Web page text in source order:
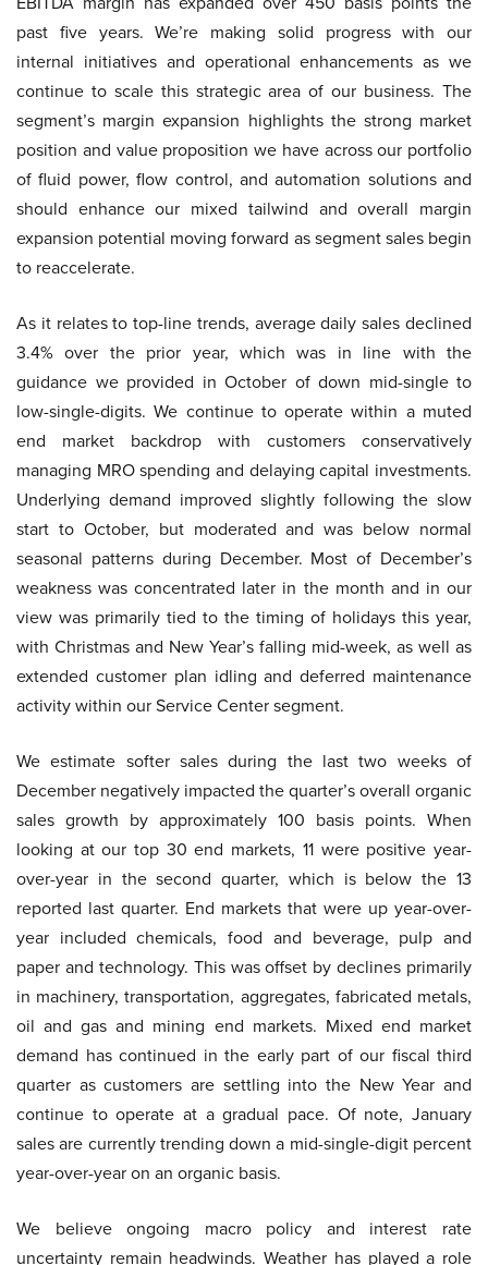
past five years. We’re making solid progress with our
internal initiatives and operational enhancements as we
continue to scale this strategic area of our business. The
segment’s margin expansion highlights the strong market
position and value proposition we have across our portfolio
of fluid power, flow control, and automation solutions and
should enhance our mixed tailwind and overall margin
expansion potential moving forward as segment sales begin
to reaccelerate.
As it relates to top-line trends, average daily sales declined
3.4% over the prior year, which was in line with the
guidance we provided in October of down mid-single to
low-single-digits. We continue to operate within a muted
end market backdrop with customers conservatively
managing MRO spending and delaying capital investments.
Underlying demand improved slightly following the slow
start to October, but moderated and was below normal
seasonal patterns during December. Most of December’s
weakness was concentrated later in the month and in our
view was primarily tied to the timing of holidays this year,
with Christmas and New Year’s falling mid-week, as well as
extended customer plan idling and deferred maintenance
activity within our Service Center segment.
We estimate softer sales during the last two weeks of
December negatively impacted the quarter’s overall organic
sales growth by approximately 100 basis points. When
looking at our top 30 end markets, 11 were positive year-
over-year in the second quarter, which is below the 13
reported last quarter. End markets that were up year-over-
year included chemicals, food and beverage, pulp and
paper and technology. This was offset by declines primarily
in machinery, transportation, aggregates, fabricated metals,
oil and gas and mining end markets. Mixed end market
demand has continued in the early part of our fiscal third
quarter as customers are settling into the New Year and
continue to operate at a gradual pace. Of note, January
sales are currently trending down a mid-single-digit percent
year-over-year on an organic basis.
We believe ongoing macro policy and interest rate
uncertainty remain headwinds. Weather has played a role